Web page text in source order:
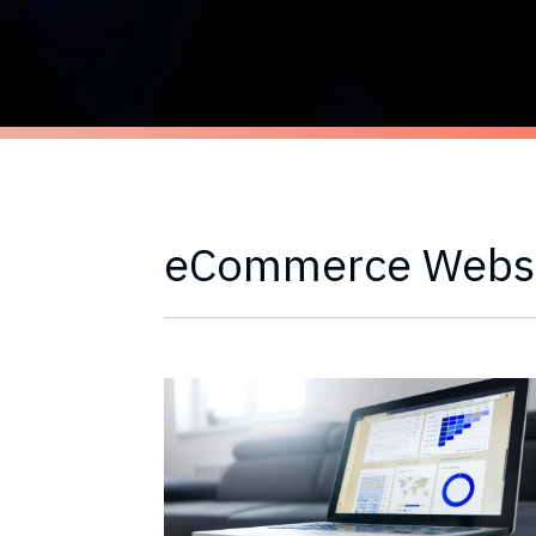
eCommerce